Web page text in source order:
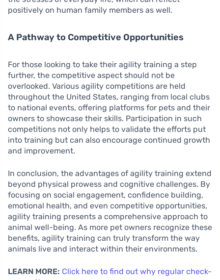
positively on human family members as well.
A Pathway to Competitive Opportunities
For those looking to take their agility training a step
further, the competitive aspect should not be
overlooked. Various agility competitions are held
throughout the United States, ranging from local clubs
to national events, offering platforms for pets and their
owners to showcase their skills. Participation in such
competitions not only helps to validate the efforts put
into training but can also encourage continued growth
and improvement.
In conclusion, the advantages of agility training extend
beyond physical prowess and cognitive challenges. By
focusing on social engagement, confidence building,
emotional health, and even competitive opportunities,
agility training presents a comprehensive approach to
animal well-being. As more pet owners recognize these
benefits, agility training can truly transform the way
animals live and interact within their environments.
LEARN MORE: Click here to find out why regular check-